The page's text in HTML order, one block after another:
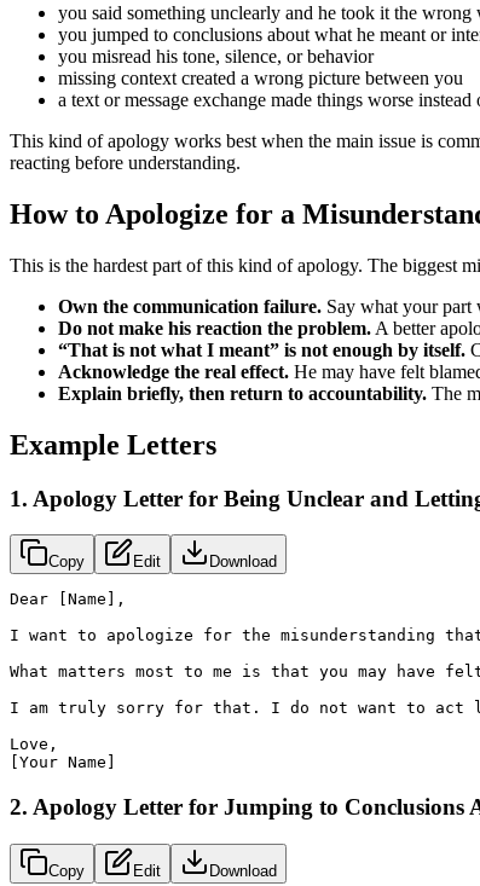
you said something unclearly and he took it the wrong
you jumped to conclusions about what he meant or
you misread his tone, silence, or behavior
missing context created a wrong picture between you
a text or message exchange made things worse instead
This kind of apology works best when the main issue is
reacting before understanding.
How to Apologize for a
This is the hardest part of this kind of apology. The biggest
Own the communication failure. Say what your part
Do not make his reaction the problem. A better
“That is not what I meant” is not enough by itself.
Acknowledge the real effect. He may have felt
Explain briefly, then return to accountability. The
Example Letters
1. Apology Letter for Being Unclear and
Copy Edit Download
Dear [Name],
I want to apologize for the misunderstanding
What matters most to me is that you may have
I am truly sorry for that. I do not want to act
Love,
[Your Name]
2. Apology Letter for Jumping to Conclusions
Copy Edit Download